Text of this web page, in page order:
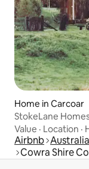
Home in Carcoar
Value · Location ·
Airbnb Australia
Cowra Shire